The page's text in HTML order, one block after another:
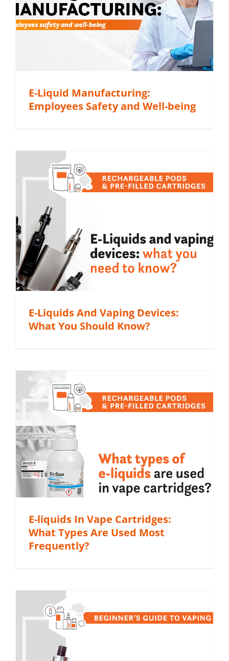
E-Liquid Manufacturing:
Employees Safety and Well-being
E-Liquids And Vaping Devices:
What You Should Know?
E-liquids In Vape Cartridges:
What Types Are Used Most
Frequently?